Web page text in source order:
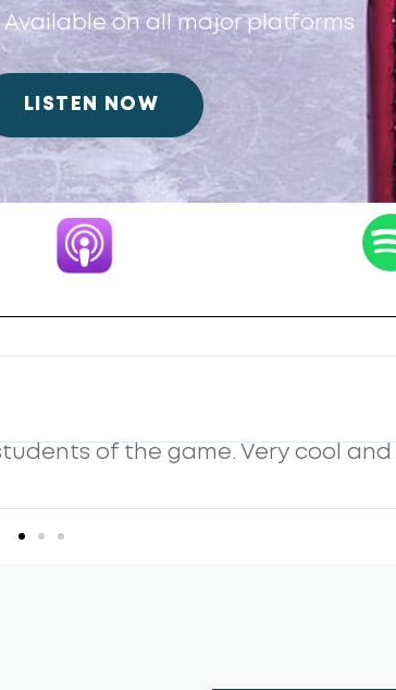
Available on all major platforms
LISTEN NOW
His guests and his insight
Young and old, parent or player